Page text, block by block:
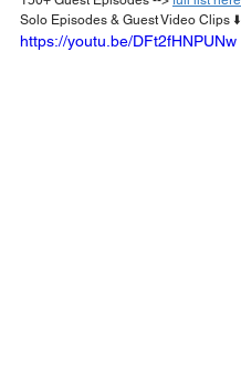
Solo Episodes & Guest Video Clips ⬇️
https://youtu.be/DFt2fHNPUNw